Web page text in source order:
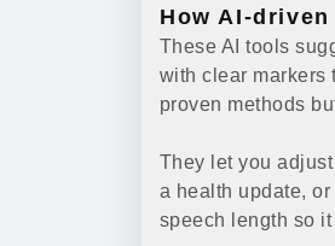
How AI-
These AI tools
with clear markers
proven methods
They let you
a health update,
speech length so